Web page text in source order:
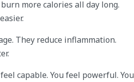
more calories all day long.
They reduce inflammation.
capable. You feel powerful. You